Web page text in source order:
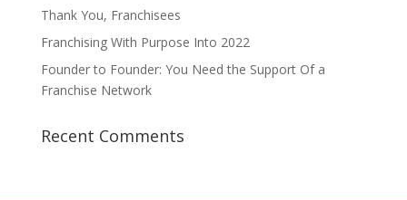
Thank You, Franchisees
Franchising With Purpose Into 2022
Founder to Founder: You Need the Support Of a
Franchise Network
Recent Comments